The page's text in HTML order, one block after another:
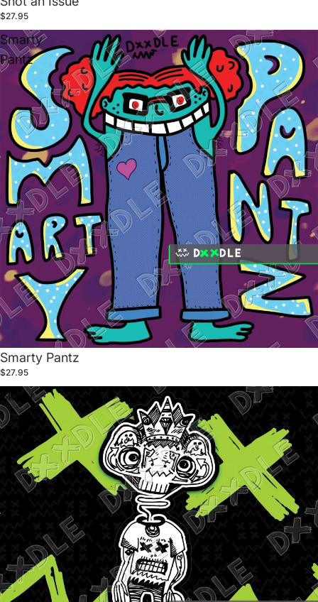
$27.95
Smarty
Pantz
Smarty Pantz
$27.95
Sk8er